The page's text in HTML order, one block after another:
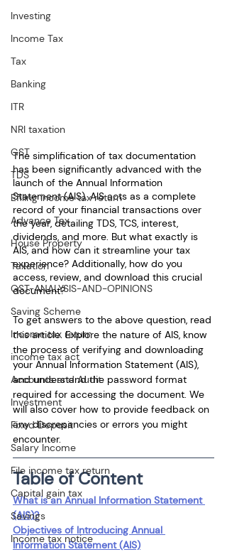
Investing
Income Tax
Tax
Banking
ITR
NRI taxation
GST
TDS
Efiling income tax return
Advance Tax
House Property
Taxation
GST-ANALYSIS-AND-OPINIONS
Saving Scheme
Income tax return
income tax act
Accounts and Audit
Investment
Fixed Deposit
Salary Income
File income tax return
Capital gain tax
Savings
Income tax notice
The simplification of tax documentation
has been significantly advanced with the
launch of the Annual Information
Statement (AIS). AIS acts as a complete
record of your financial transactions over
the year, detailing TDS, TCS, interest,
dividends, and more. But what exactly is
AIS, and how can it streamline your tax
experience? Additionally, how do you
access, review, and download this crucial
document?
To get answers to the above question, read
this article. Explore the nature of AIS, know
the process of verifying and downloading
your Annual Information Statement (AIS),
and understand the password format
required for accessing the document. We
will also cover how to provide feedback on
any discrepancies or errors you might
encounter.
Table of Content
What is an Annual Information Statement
(AIS)?
Objectives of Introducing Annual
Information Statement (AIS)